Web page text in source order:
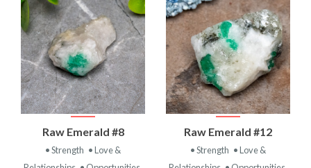
Raw Emerald #8
• Strength • Love &
Raw Emerald #12
• Strength • Love &